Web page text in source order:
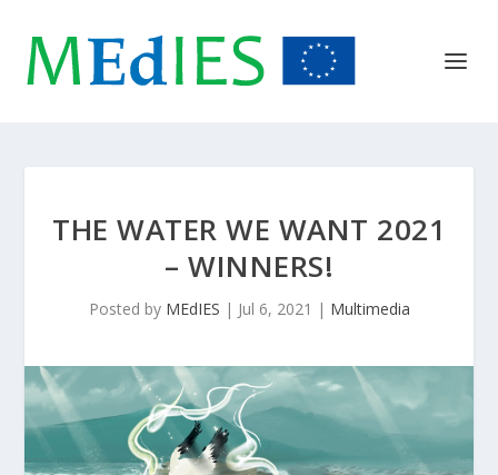
THE WATER WE WANT 2021
– WINNERS!
Posted by MEdIES | Jul 6, 2021 | Multimedia